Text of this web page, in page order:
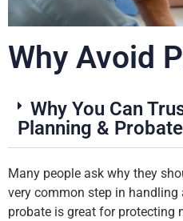
Why Avoid
Why You Can
Planning &
Many people ask why they
very common step in handling
probate is great for protecting